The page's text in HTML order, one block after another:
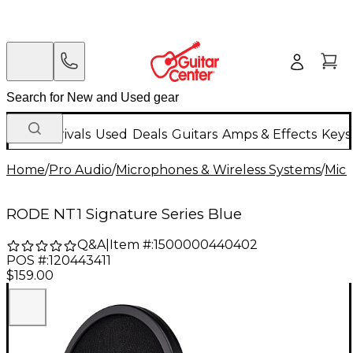
New Arrivals Used Deals Guitars Amps & Effects
Home/Pro Audio/Microphones & Wireless Systems/
RODE NT1 Signature Series Blue
Q&A| Item #:1500000440402
POS #:120443411
$159.00